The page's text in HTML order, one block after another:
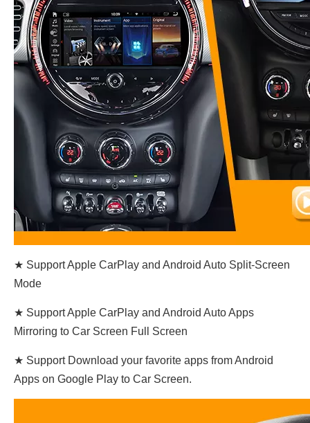
★ Support Apple CarPlay and Android Auto Split-Screen
Mode
★ Support Apple CarPlay and Android Auto Apps
Mirroring to Car Screen Full Screen
★ Support Download your favorite apps from Android
Apps on Google Play to Car Screen.